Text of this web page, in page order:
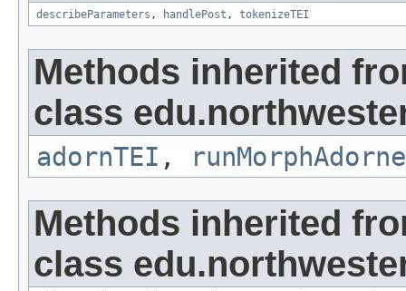
describeParameters , handlePost , tokenizeTEI
Methods inherited
class
adornTEI ,
Methods inherited
class